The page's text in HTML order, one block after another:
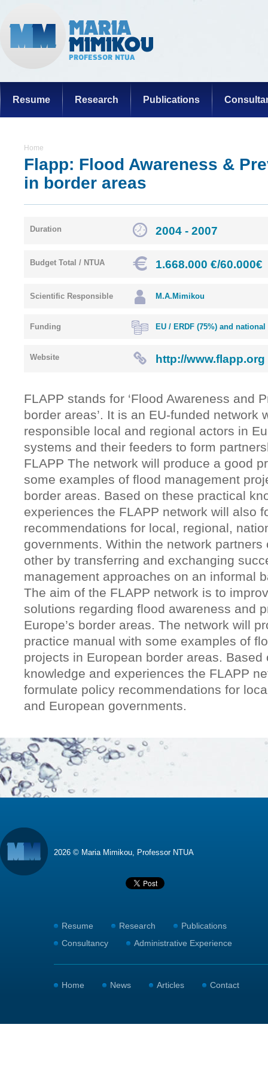
Resume Research Publications
Home
Flapp: Flood Awareness &
in border areas
Duration 2004 - 2007
Budget Total / NTUA 1.668.000 €/60.000€
Scientific Responsible M.A.Mimikou
Funding EU / ERDF (75%) and
Website http://www.flapp.org
FLAPP stands for ‘Flood Awareness and
border areas’. It is an EU-funded network
responsible local and regional actors in
systems and their feeders to form
FLAPP The network will produce a good
some examples of flood management
border areas. Based on these practical
experiences the FLAPP network will also
recommendations for local, regional,
governments. Within the network
other by transferring and exchanging
management approaches on an informal
The aim of the FLAPP network is to
solutions regarding flood awareness and
Europe’s border areas. The network will
practice manual with some examples of
projects in European border areas.
knowledge and experiences the FLAPP
formulate policy recommendations for
and European governments.
2026 © Maria Mimikou, Professor NTUA
Resume Research
Publications
Consultancy
Administrative Experience
Home News Articles Contact